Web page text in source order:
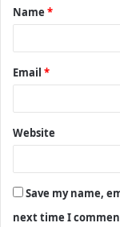
*
Name *
Email *
Website
Save my name,
next time I